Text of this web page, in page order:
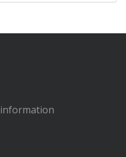
information